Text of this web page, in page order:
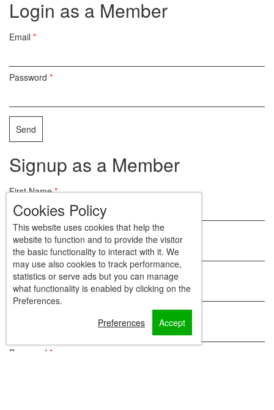
Login as a Member
Email *
Password *
Send
Signup as a Member
First Name*
Last Name*
Email*
Password *
Cookies Policy
This website uses cookies that help the
website to function and to provide the visitor
the basic functionality to interact with it. We
may use also cookies to track performance,
statistics or serve ads but you can manage
what functionality is enabled by clicking on the
Preferences.
Preferences
Accept